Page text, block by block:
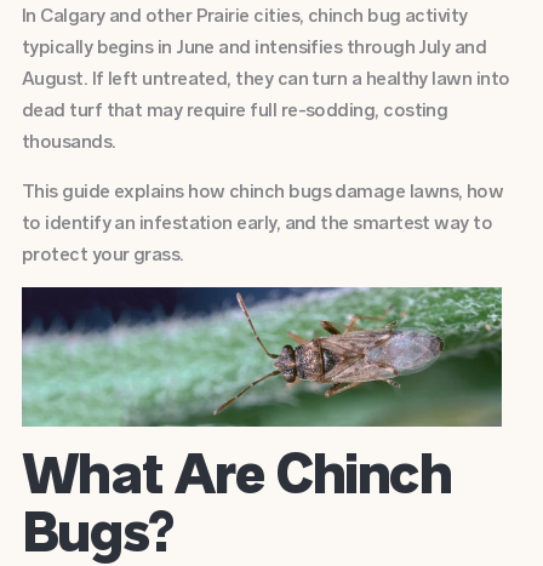
In Calgary and other Prairie cities, chinch bug activity
typically begins in June and intensifies through July and
August. If left untreated, they can turn a healthy lawn into
dead turf that may require full re-sodding, costing
thousands.
This guide explains how chinch bugs damage lawns, how
to identify an infestation early, and the smartest way to
protect your grass.
What Are Chinch
Bugs?